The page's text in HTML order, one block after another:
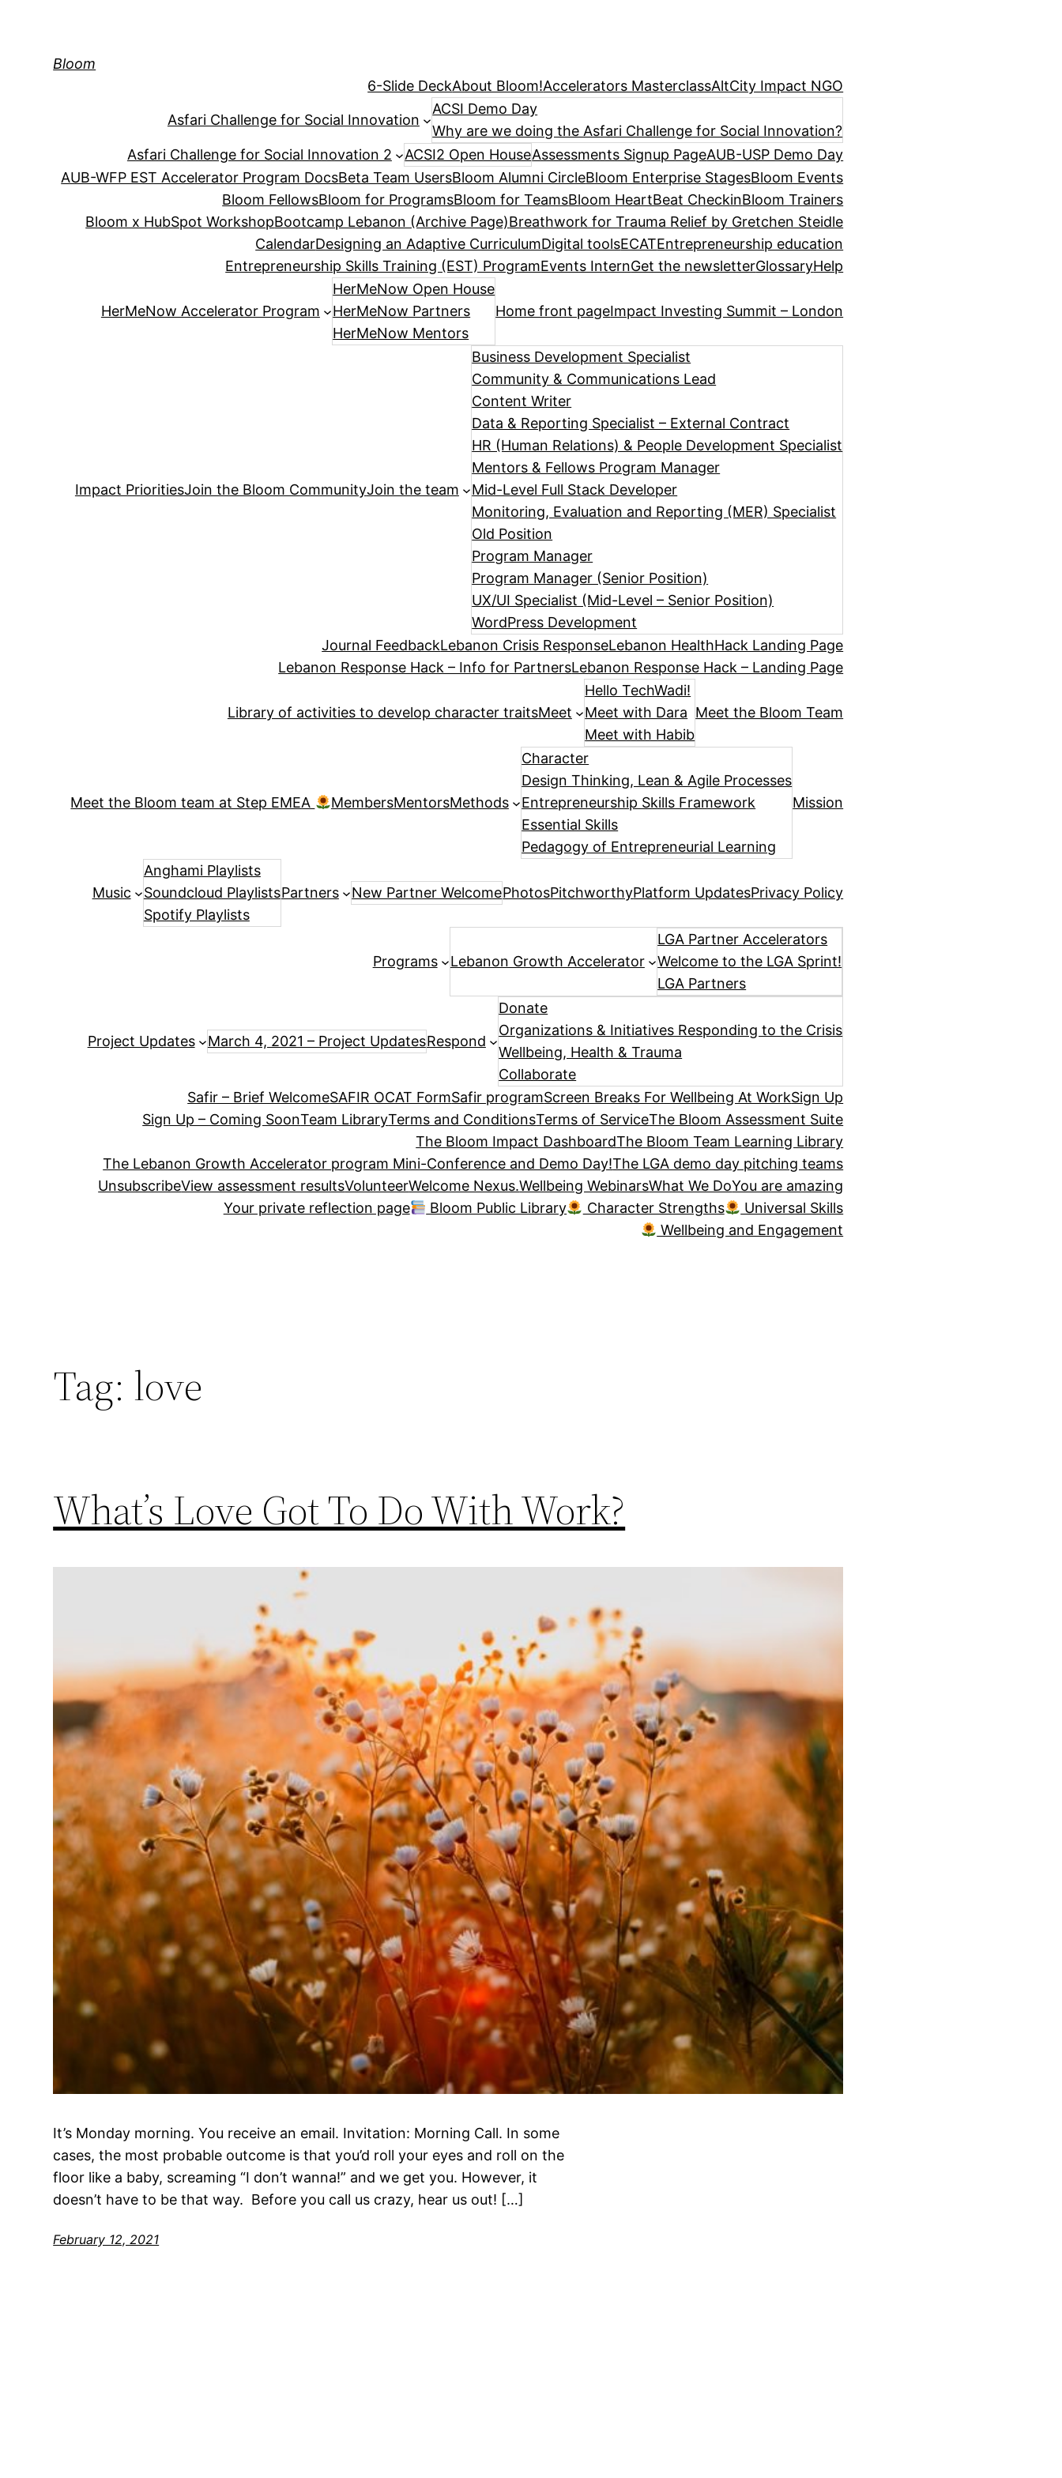
Bloom
6-Slide DeckAbout Bloom!Accelerators MasterclassAltCity Impact NGO
Asfari Challenge for Social Innovation
ACSI Demo Day
Why are we doing the Asfari Challenge for Social Innovation?
Asfari Challenge for Social Innovation 2
ACSI2 Open HouseAssessments Signup PageAUB-USP Demo Day
AUB-WFP EST Accelerator Program DocsBeta Team UsersBloom Alumni CircleBloom Enterprise StagesBloom Events
Bloom FellowsBloom for ProgramsBloom for TeamsBloom HeartBeat CheckinBloom Trainers
Bloom x HubSpot WorkshopBootcamp Lebanon (Archive Page)Breathwork for Trauma Relief by Gretchen Steidle
CalendarDesigning an Adaptive CurriculumDigital toolsECATEntrepreneurship education
Entrepreneurship Skills Training (EST) ProgramEvents InternGet the newsletterGlossaryHelp
HerMeNow Accelerator Program
HerMeNow Open House
HerMeNow Partners
HerMeNow Mentors
Home front pageImpact Investing Summit – London
Impact PrioritiesJoin the Bloom CommunityJoin the team
Business Development Specialist
Community & Communications Lead
Content Writer
Data & Reporting Specialist – External Contract
HR (Human Relations) & People Development Specialist
Mentors & Fellows Program Manager
Mid-Level Full Stack Developer
Monitoring, Evaluation and Reporting (MER) Specialist
Old Position
Program Manager
Program Manager (Senior Position)
UX/UI Specialist (Mid-Level – Senior Position)
WordPress Development
Journal FeedbackLebanon Crisis ResponseLebanon HealthHack Landing Page
Lebanon Response Hack – Info for PartnersLebanon Response Hack – Landing Page
Library of activities to develop character traitsMeet
Hello TechWadi!
Meet with Dara
Meet with Habib
Meet the Bloom Team
Meet the Bloom team at Step EMEA MembersMentorsMethods
Character
Design Thinking, Lean & Agile Processes
Entrepreneurship Skills Framework
Essential Skills
Pedagogy of Entrepreneurial Learning
Mission
Music
Anghami Playlists
Soundcloud Playlists
Spotify Playlists
Partners New Partner WelcomePhotosPitchworthyPlatform UpdatesPrivacy Policy
Programs Lebanon Growth Accelerator
LGA Partner Accelerators
Welcome to the LGA Sprint!
LGA Partners
Project Updates March 4, 2021 – Project UpdatesRespond
Donate
Organizations & Initiatives Responding to the Crisis
Wellbeing, Health & Trauma
Collaborate
Safir – Brief WelcomeSAFIR OCAT FormSafir programScreen Breaks For Wellbeing At WorkSign Up
Sign Up – Coming SoonTeam LibraryTerms and ConditionsTerms of ServiceThe Bloom Assessment Suite
The Bloom Impact DashboardThe Bloom Team Learning Library
The Lebanon Growth Accelerator program Mini-Conference and Demo Day!The LGA demo day pitching teams
UnsubscribeView assessment resultsVolunteerWelcome Nexus.Wellbeing WebinarsWhat We DoYou are amazing
Your private reflection page
Bloom Public Library Character Strengths
Universal Skills
Wellbeing and Engagement
Tag: love
What’s Love Got To Do With Work?
It’s Monday morning. You receive an email. Invitation: Morning Call. In some
cases, the most probable outcome is that you’d roll your eyes and roll on the
floor like a baby, screaming “I don’t wanna!” and we get you. However, it
doesn’t have to be that way. Before you call us crazy, hear us out! […]
February 12, 2021